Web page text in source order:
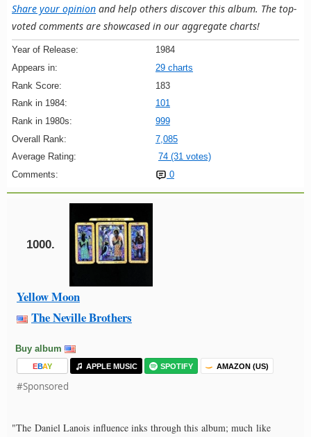
Share your opinion and help others discover this album. The top-
voted comments are showcased in our aggregate charts!
Year of Release:
1984
Appears in:
29 charts
Rank Score:
183
Rank in 1984:
101
Rank in 1980s:
999
Overall Rank:
7,085
Average Rating:
74 (31 votes)
Comments:
0
1000.
Yellow Moon
The Neville Brothers
Buy album
EBAY APPLE MUSIC SPOTIFY AMAZON (US)
#Sponsored
"The Daniel Lanois influence inks through this album; much like